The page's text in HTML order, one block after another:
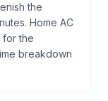
the
Home AC
for the
breakdown